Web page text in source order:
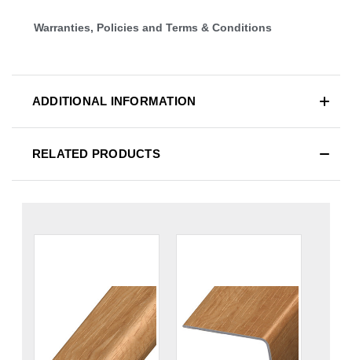
Warranties, Policies and Terms & Conditions
ADDITIONAL INFORMATION
RELATED PRODUCTS